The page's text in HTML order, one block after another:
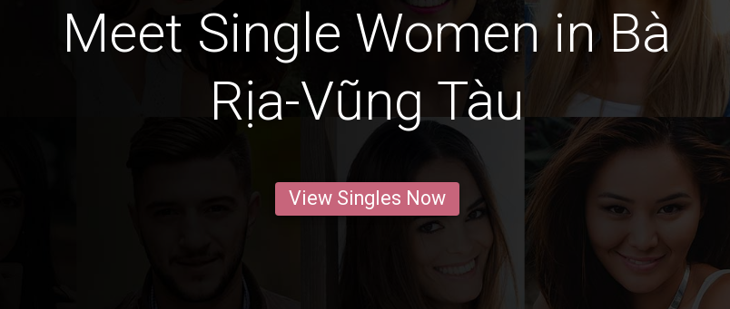
Meet Single Women in Bà
Rịa-Vũng Tàu
View Singles Now